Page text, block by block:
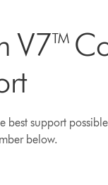
V7™
best support
below.